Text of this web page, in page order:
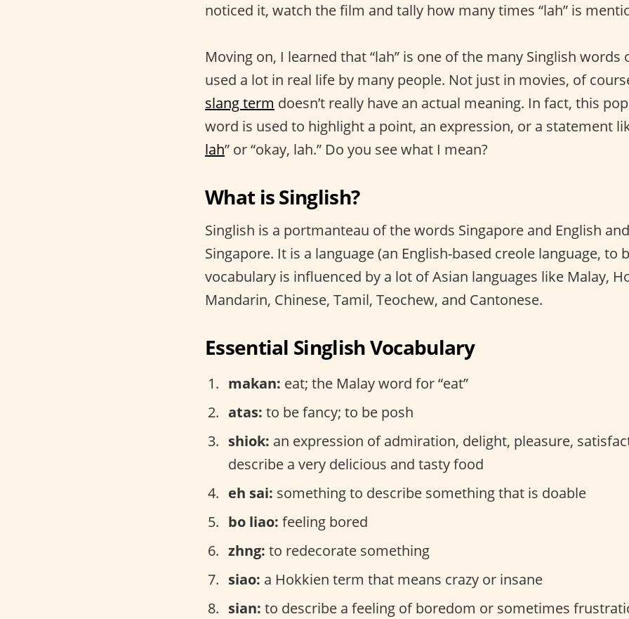
noticed it, watch the film and tally how many times “lah” is
Moving on, I learned that “lah” is one of the many Singlish words
used a lot in real life by many people. Not just in movies, of
slang term doesn’t really have an actual meaning. In fact, this
word is used to highlight a point, an expression, or a statement
lah” or “okay, lah.” Do you see what I mean?
What is Singlish?
Singlish is a portmanteau of the words Singapore and English
Singapore. It is a language (an English-based creole language, to
vocabulary is influenced by a lot of Asian languages like Malay,
Mandarin, Chinese, Tamil, Teochew, and Cantonese.
Essential Singlish Vocabulary
makan: eat; the Malay word for “eat”
atas: to be fancy; to be posh
shiok: an expression of admiration, delight, pleasure,
describe a very delicious and tasty food
eh sai: something to describe something that is doable
bo liao: feeling bored
zhng: to redecorate something
siao: a Hokkien term that means crazy or insane
sian: to describe a feeling of boredom or sometimes